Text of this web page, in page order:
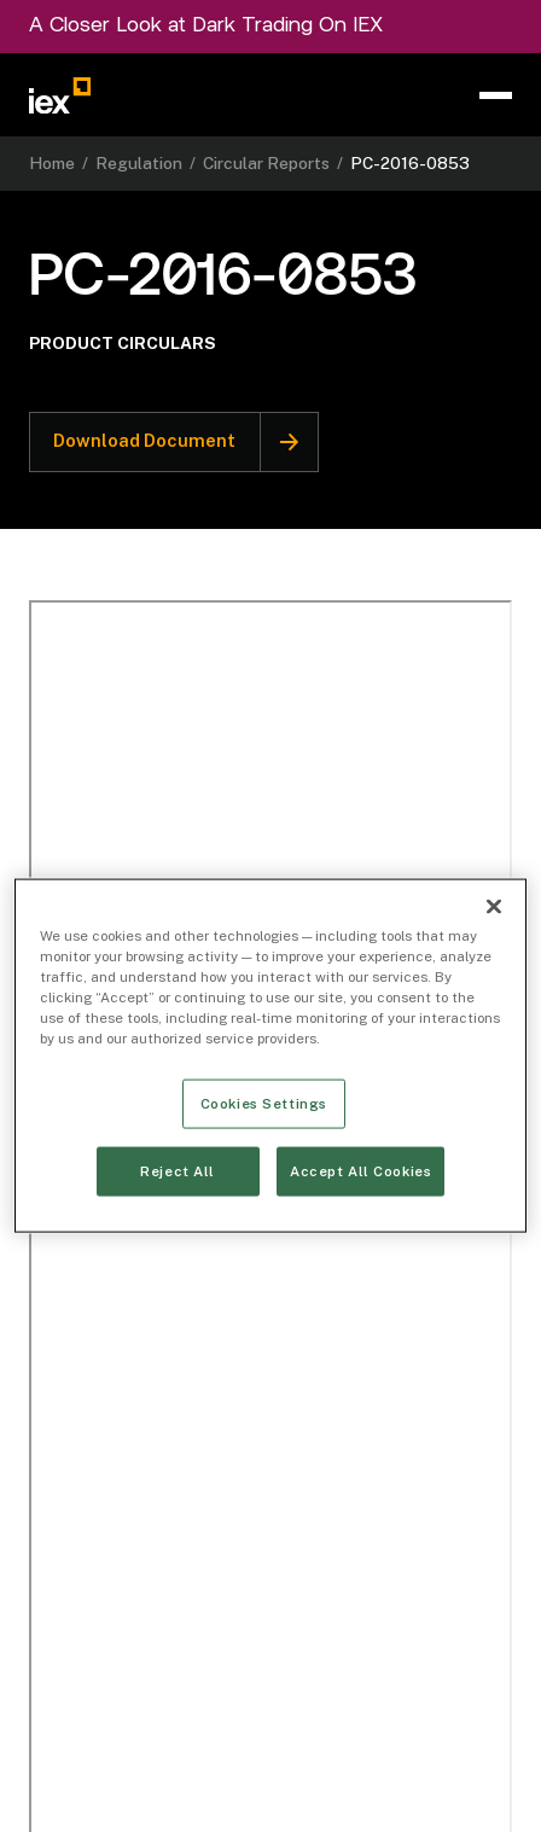
A Closer Look at Dark Trading On IEX
Home / Regulation / Circular Reports / PC-2016-0853
PC-2016-0853
PRODUCT CIRCULARS
Download Document
We use cookies and other technologies — including tools that may
monitor your browsing activity — to improve your experience, analyze
traffic, and understand how you interact with our services. By
clicking “Accept” or continuing to use our site, you consent to the
use of these tools, including real-time monitoring of your interactions
by us and our authorized service providers.
Cookies Settings
Reject All Accept All Cookies